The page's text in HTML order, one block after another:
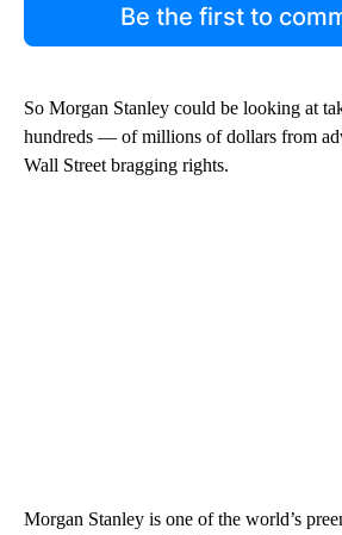
Be the first to
So Morgan Stanley could be looking at
hundreds — of millions of dollars from
Wall Street bragging rights.
Morgan Stanley is one of the world’s